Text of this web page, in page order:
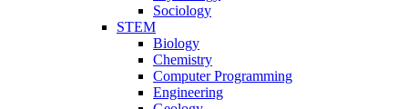
Sociology
STEM
Biology
Chemistry
Computer Programming
Engineering